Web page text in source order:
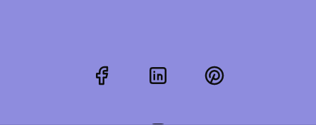
FacebookLinkedInPinterest